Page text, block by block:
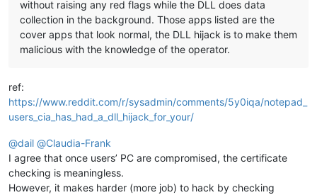
without raising any red flags while the DLL does data
collection in the background. Those apps listed are the
cover apps that look normal, the DLL hijack is to make them
malicious with the knowledge of the operator.
ref:
https://www.reddit.com/r/sysadmin/comments/5y0iqa/notepad_
users_cia_has_had_a_dll_hijack_for_your/
@dail @Claudia-Frank
I agree that once users’ PC are compromised, the certificate
checking is meaningless.
However, it makes harder (more job) to hack by checking